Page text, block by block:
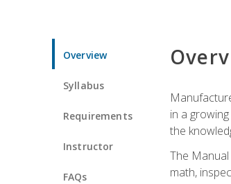
Overview
Syllabus
Requirements
Instructor
FAQs
in a
the
The
math,